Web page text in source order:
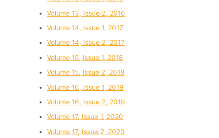
Volume 13, Issue 2, 2016
Volume 14, Issue 1, 2017
Volume 14, Issue 2, 2017
Volume 15, Issue 1, 2018
Volume 15, Issue 2, 2018
Volume 16, Issue 1, 2019
Volume 16, Issue 2, 2019
Volume 17, Issue 1, 2020
Volume 17, Issue 2, 2020